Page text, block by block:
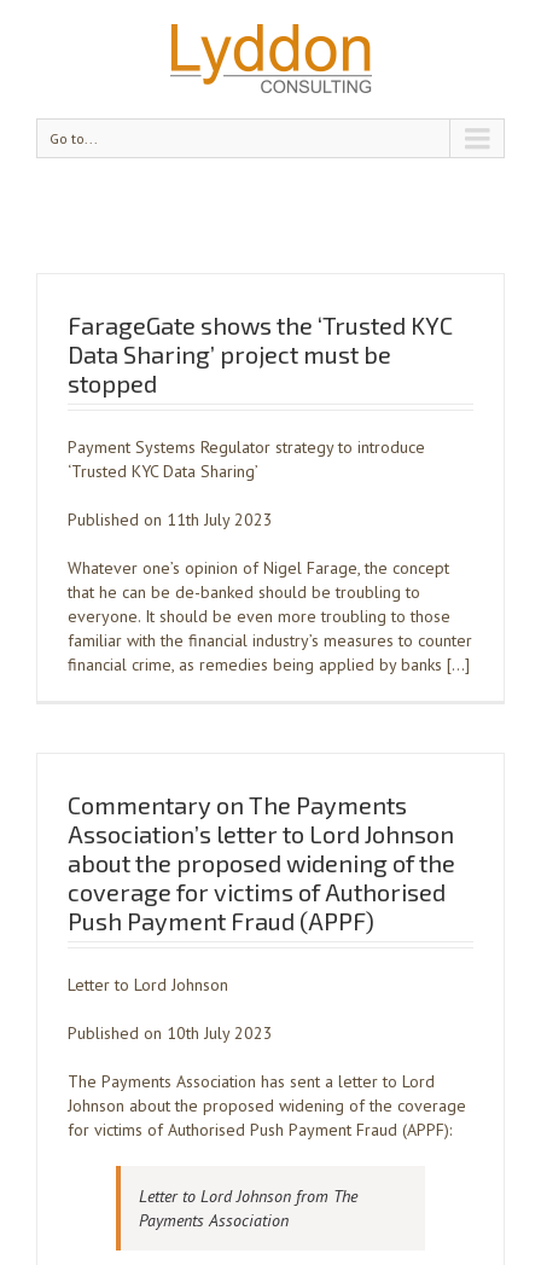
Go to...
FarageGate shows the ‘Trusted KYC
Data Sharing’ project must be
stopped
Payment Systems Regulator strategy to introduce
‘Trusted KYC Data Sharing’
Published on 11th July 2023
Whatever one’s opinion of Nigel Farage, the concept
that he can be de-banked should be troubling to
everyone. It should be even more troubling to those
familiar with the financial industry’s measures to counter
financial crime, as remedies being applied by banks […]
Commentary on The Payments
Association’s letter to Lord Johnson
about the proposed widening of the
coverage for victims of Authorised
Push Payment Fraud (APPF)
Letter to Lord Johnson
Published on 10th July 2023
The Payments Association has sent a letter to Lord
Johnson about the proposed widening of the coverage
for victims of Authorised Push Payment Fraud (APPF):
Letter to Lord Johnson from The
Payments Association